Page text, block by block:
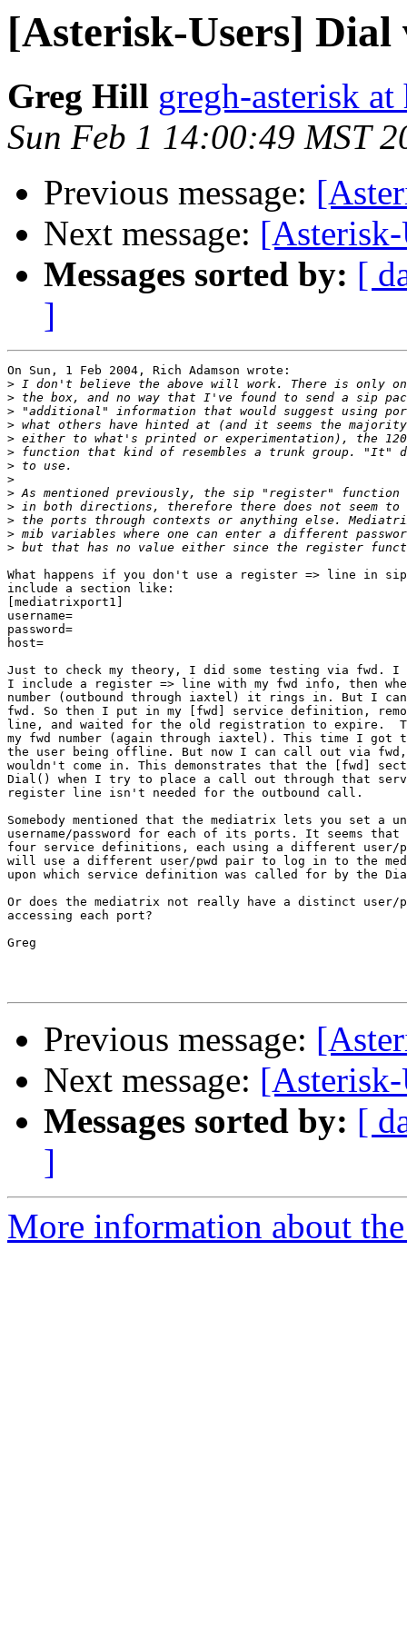
[Asterisk-Users] Dial
Greg Hill gregh-asterisk
Sun Feb 1 14:00:49 MST
Previous message:
Next message:
Messages sorted by: [
]
On Sun, 1 Feb 2004, Rich Adamson wrote:
>
>
>
>
>
>
>
>
>
>
>
>
>
What happens if you don't use a register => line in
include a section like:
[mediatrixport1]
username=
password=
host=
Just to check my theory, I did some testing via fwd.
I include a register => line with my fwd info, then
number (outbound through iaxtel) it rings in. But I
fwd. So then I put in my [fwd] service definition,
line, and waited for the old registration to expire.
my fwd number (again through iaxtel). This time I got
the user being offline. But now I can call out via fwd,
wouldn't come in. This demonstrates that the [fwd]
Dial() when I try to place a call out through that
register line isn't needed for the outbound call.
Somebody mentioned that the mediatrix lets you set a
username/password for each of its ports. It seems that
four service definitions, each using a different user/
will use a different user/pwd pair to log in to the
upon which service definition was called for by the
Or does the mediatrix not really have a distinct user/
accessing each port?
Greg
Previous message:
Next message:
Messages sorted by: [
]
More information about